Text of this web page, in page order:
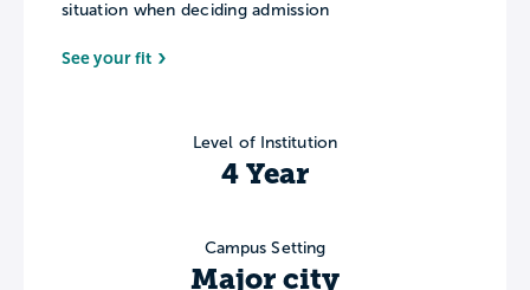
situation when deciding admission
See your fit
Level of Institution
4 Year
Campus Setting
Major city